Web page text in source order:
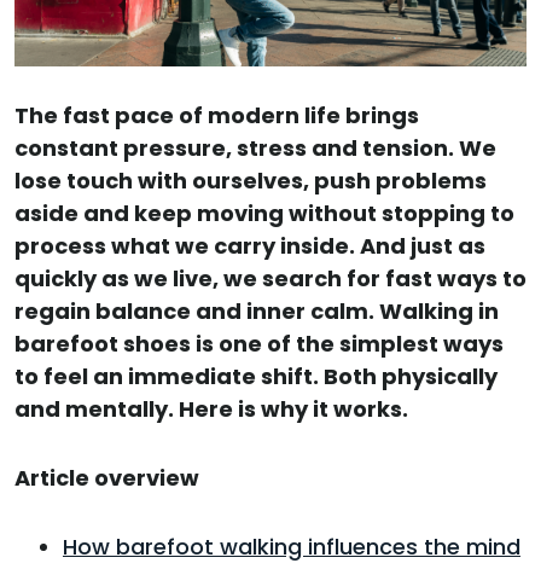
The fast pace of modern life brings
constant pressure, stress and tension. We
lose touch with ourselves, push problems
aside and keep moving without stopping to
process what we carry inside. And just as
quickly as we live, we search for fast ways to
regain balance and inner calm. Walking in
barefoot shoes is one of the simplest ways
to feel an immediate shift. Both physically
and mentally. Here is why it works.
Article overview
How barefoot walking influences the mind